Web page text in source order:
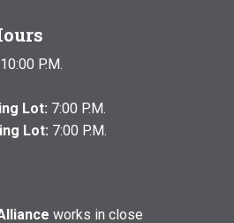
10:00 P.M.
Lot: 7:00 P.M.
Lot: 7:00 P.M.
works in close